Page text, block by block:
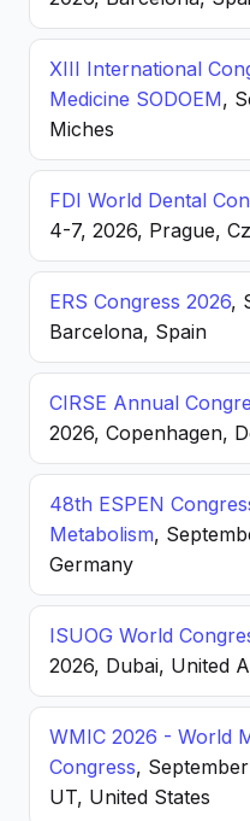
XIII International
Medicine SODOEM,
Miches
FDI World Dental
4-7, 2026, Prague,
ERS Congress 2026,
Barcelona, Spain
CIRSE Annual
2026, Copenhagen,
48th ESPEN
Metabolism,
Germany
ISUOG World
2026, Dubai, United
WMIC 2026 - World
Congress,
UT, United States